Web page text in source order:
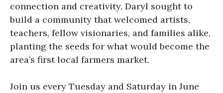
connection and creativity, Daryl sought to
build a community that welcomed artists,
teachers, fellow visionaries, and families alike,
planting the seeds for what would become the
area’s first local farmers market.
Join us every Tuesday and Saturday in June